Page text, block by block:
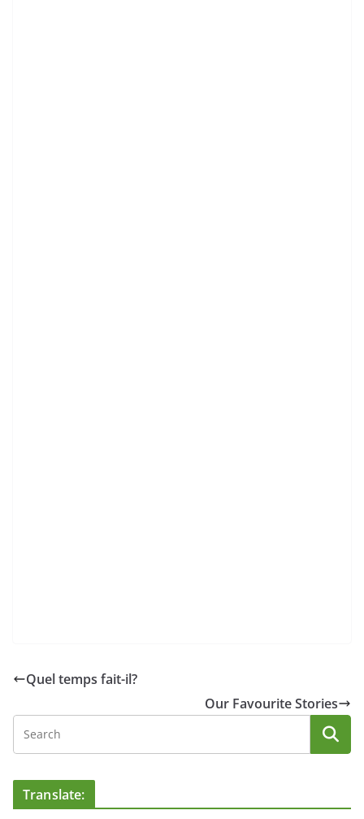
Quel temps fait-il?
Our Favourite Stories
Translate: